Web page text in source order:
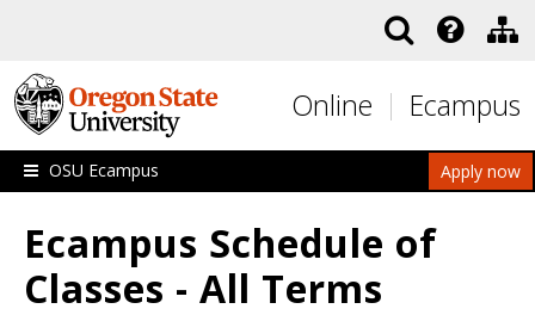
Online Ecampus
Apply now
OSU Ecampus
Ecampus Schedule of
Classes - All Terms